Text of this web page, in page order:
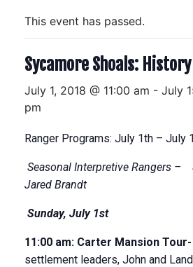
This event has passed.
Sycamore Shoals:
July 1, 2018 @ 11:00 am - July
pm
Ranger Programs: July 1th – July
Seasonal Interpretive Rangers –
Jared Brandt
Sunday, July 1st
11:00 am: Carter Mansion Tour-
settlement leaders, John and